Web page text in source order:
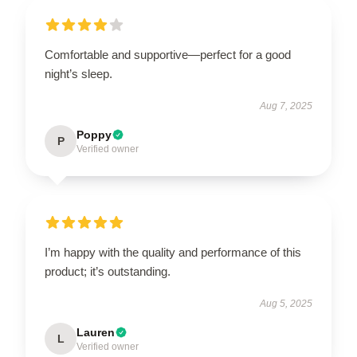
Comfortable and supportive—perfect for a good
night’s sleep.
Aug 7, 2025
P Poppy
Verified owner
I’m happy with the quality and performance of this
product; it’s outstanding.
Aug 5, 2025
L Lauren
Verified owner